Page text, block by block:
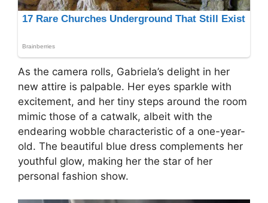
As the camera rolls, Gabriela’s delight in her
new attire is palpable. Her eyes sparkle with
excitement, and her tiny steps around the room
mimic those of a catwalk, albeit with the
endearing wobble characteristic of a one-year-
old. The beautiful blue dress complements her
youthful glow, making her the star of her
personal fashion show.